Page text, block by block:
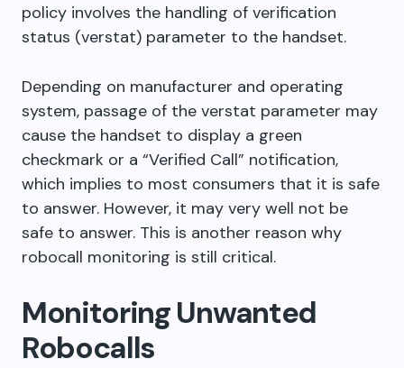
policy involves the handling of verification
status (verstat) parameter to the handset.
Depending on manufacturer and operating
system, passage of the verstat parameter may
cause the handset to display a green
checkmark or a “Verified Call” notification,
which implies to most consumers that it is safe
to answer. However, it may very well not be
safe to answer. This is another reason why
robocall monitoring is still critical.
Monitoring Unwanted
Robocalls